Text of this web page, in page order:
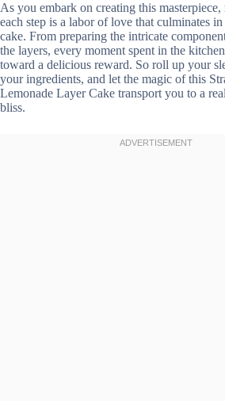
As you embark on creating this masterpiece,
each step is a labor of love that culminates
cake. From preparing the intricate
the layers, every moment spent in the
toward a delicious reward. So roll up your
your ingredients, and let the magic of this
Lemonade Layer Cake transport you to a
bliss.